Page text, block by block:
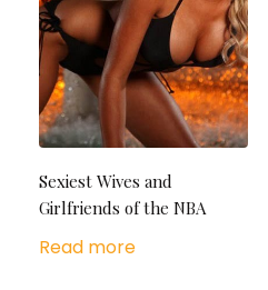
Sexiest Wives and
Girlfriends of the NBA
Read more